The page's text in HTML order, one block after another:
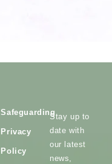
Safeguarding
Privacy
Policy
Stay up to
date with
our latest
news,